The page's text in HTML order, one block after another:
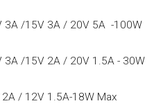
3A /15V 3A / 20V 5A -100W
3A /15V 2A / 20V 1.5A - 30W
/ 12V 1.5A-18W Max